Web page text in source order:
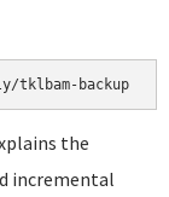
the
incremental